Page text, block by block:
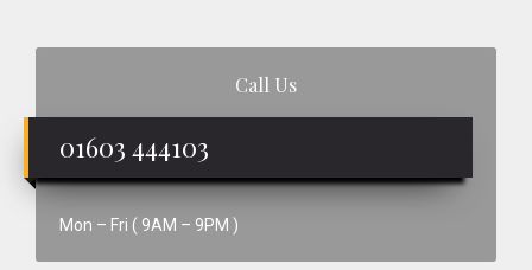
Call Us
01603 444103
Mon – Fri ( 9AM – 9PM )